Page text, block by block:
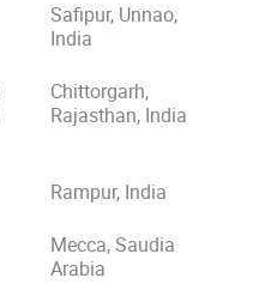
Safipur, Unnao,
India
Chittorgarh,
Rajasthan, India
Rampur, India
Mecca, Saudia
Arabia